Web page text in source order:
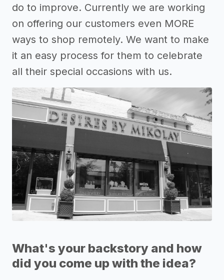
do to improve. Currently we are working
on offering our customers even MORE
ways to shop remotely. We want to make
it an easy process for them to celebrate
all their special occasions with us.
What's your backstory and how
did you come up with the idea?